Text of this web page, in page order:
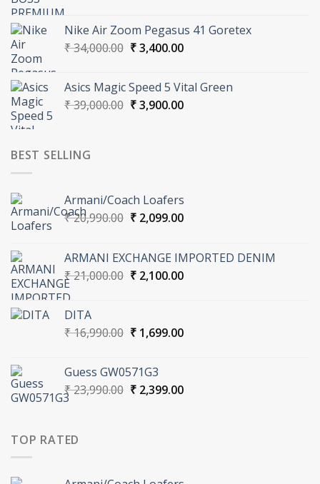
₹ 15,000.00.₹ 1,500.00.
Nike Air Zoom Pegasus 41 Goretex
₹34,000.00 Original
₹ 34,000.00.
₹3,400.00Current
₹ 3,400.00.
Asics Magic Speed 5 Vital Green
₹39,000.00 Original
₹3,900.00Current
BEST SELLING
Armani/Coach Loafers
₹20,990.00 Original
₹ 20,990.00.
₹2,099.00Current
₹ 2,099.00.
ARMANI EXCHANGE IMPORTED DENIM
₹21,000.00 Original
₹2,100.00Current
DITA
₹16,990.00 Original
₹ 16,990.00.
₹1,699.00Current
Guess GW0571G3
₹23,990.00 Original
₹2,399.00Current
TOP RATED